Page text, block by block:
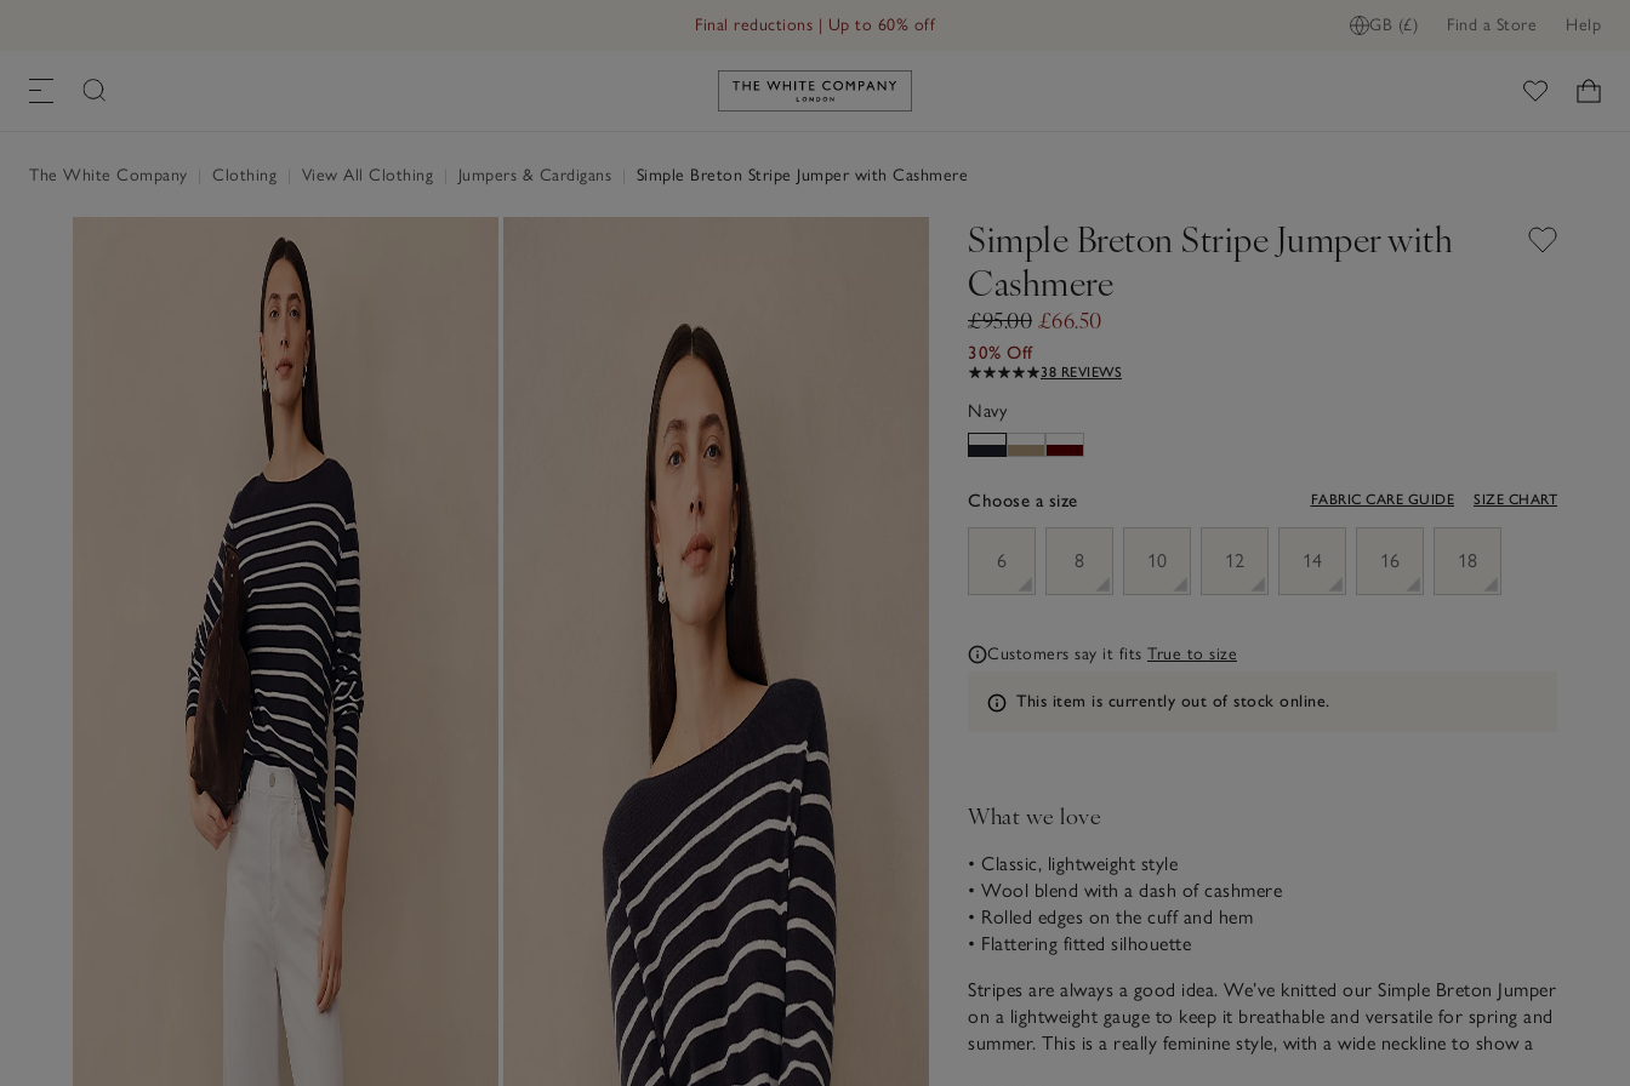
GB (£) Find a Store Help
Final reductions | Up to 60% off
Link to The White Company's home
The White Company Clothing View All Clothing Jumpers & Cardigans Simple Breton Stripe Jumper with Cashmere
Simple Breton Stripe Jumper with
Cashmere
£95.00 £66.50
30% Off
38 REVIEWS
Navy
Choose a size FABRIC CARE GUIDE SIZE CHART
6
8 10 12 14 16 18
Customers say it fits True to size
Information
This item is currently out of stock online.
What we love
• Classic, lightweight style
• Wool blend with a dash of cashmere
• Rolled edges on the cuff and hem
• Flattering fitted silhouette
Stripes are always a good idea. We’ve knitted our Simple Breton Jumper
on a lightweight gauge to keep it breathable and versatile for spring and
summer. This is a really feminine style, with a wide neckline to show a